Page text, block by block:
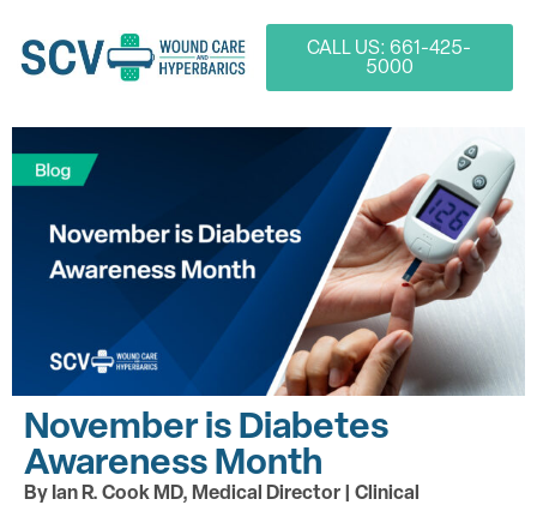
CALL US: 661-425-
5000
November is Diabetes
Awareness Month
By Ian R. Cook MD, Medical Director | Clinical